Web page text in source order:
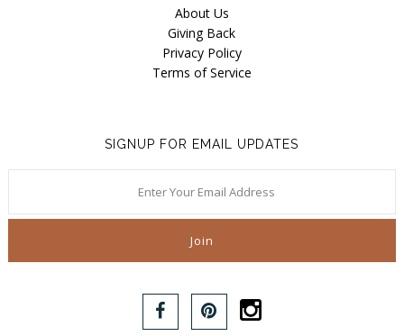
About Us
Giving Back
Privacy Policy
Terms of Service
SIGNUP FOR EMAIL UPDATES